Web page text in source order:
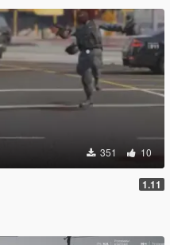
351 10
1.11